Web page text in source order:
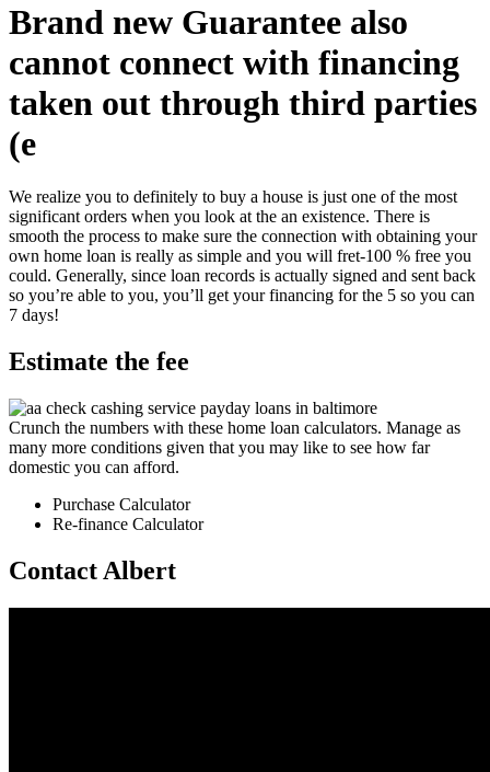
Brand new Guarantee also
cannot connect with financing
taken out through third parties
(e
We realize you to definitely to buy a house is just one of the most
significant orders when you look at the an existence. There is
smooth the process to make sure the connection with obtaining your
own home loan is really as simple and you will fret-100 % free you
could. Generally, since loan records is actually signed and sent back
so you’re able to you, you’ll get your financing for the 5 so you can
7 days!
Estimate the fee
Crunch the numbers with these home loan calculators. Manage as
many more conditions given that you may like to see how far
domestic you can afford.
Purchase Calculator
Re-finance Calculator
Contact Albert